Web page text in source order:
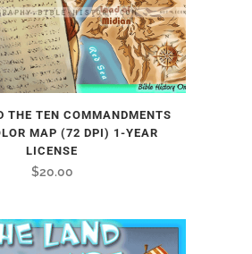
THE TEN COMMANDMENTS
MAP (72 DPI) 1-YEAR
LICENSE
$20.00